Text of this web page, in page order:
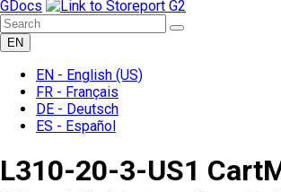
GDocs
EN
EN - English (US)
FR - Français
DE - Deutsch
ES - Español
L310-20-3-US1